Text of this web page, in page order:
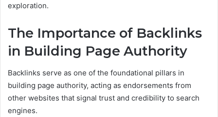
exploration.
The Importance of Backlinks
in Building Page Authority
Backlinks serve as one of the foundational pillars in
building page authority, acting as endorsements from
other websites that signal trust and credibility to search
engines.